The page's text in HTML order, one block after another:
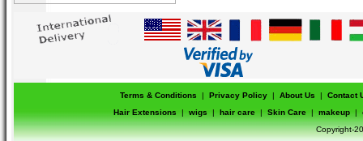
Terms & Conditions | Privacy Policy | About Us |
Contact
Hair Extensions
| wigs | hair care | Skin Care | makeup |
Copyright-